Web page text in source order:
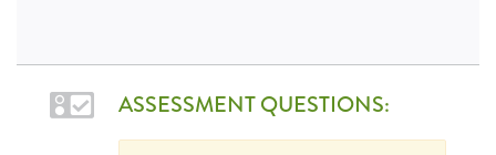
ASSESSMENT QUESTIONS: